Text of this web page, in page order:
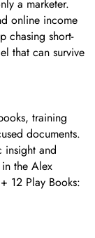
a marketer.
online income
chasing short-
that can survive
training
documents.
insight and
the Alex
12 Play Books: